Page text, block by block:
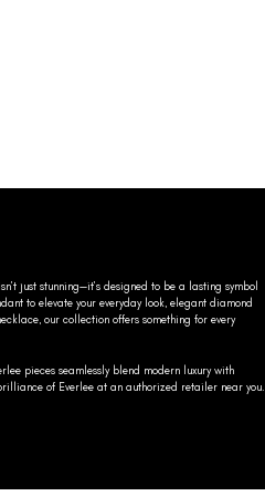
just stunning—it’s designed to be a lasting symbol
to elevate your everyday look, elegant diamond
our collection offers something for every
pieces seamlessly blend modern luxury with
of Everlee at an authorized retailer near you.